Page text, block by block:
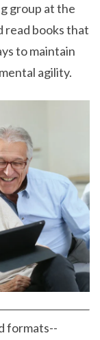
group at the
read books that
to maintain
agility.
formats--